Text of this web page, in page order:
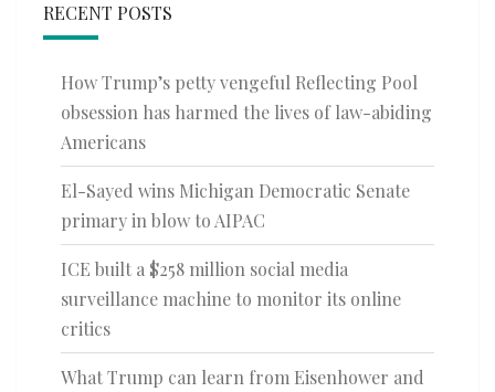
RECENT POSTS
How Trump’s petty vengeful Reflecting Pool
obsession has harmed the lives of law-abiding
Americans
El-Sayed wins Michigan Democratic Senate
primary in blow to AIPAC
ICE built a $258 million social media
surveillance machine to monitor its online
critics
What Trump can learn from Eisenhower and